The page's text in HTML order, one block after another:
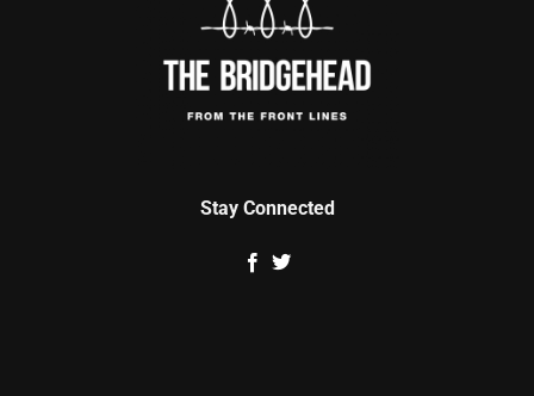
Stay Connected